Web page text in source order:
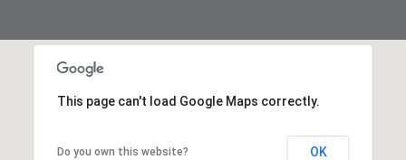
This page can't load Google Maps correctly.
Do you own this website? OK